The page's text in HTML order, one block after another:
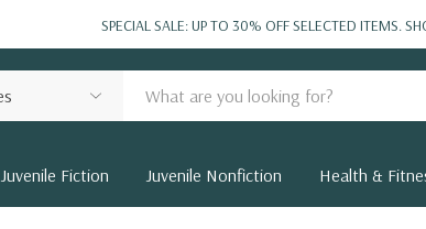
SPECIAL SALE: UP TO 30% OFF SELECTED ITEMS.
Juvenile Fiction Juvenile Nonfiction Health &